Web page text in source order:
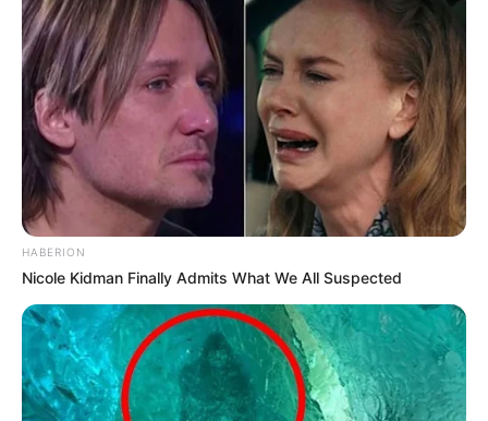
HABERION
Nicole Kidman Finally Admits What We All Suspected